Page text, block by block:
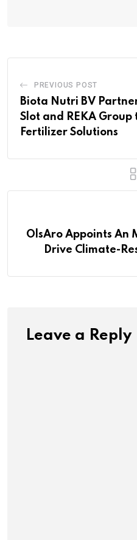
PREVIOUS POST
Biota Nutri BV
Slot and REKA
Fertilizer Solutions
OlsAro Appoints An
Drive Climate-
Leave a Reply